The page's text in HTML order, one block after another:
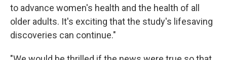
to advance women's health and the health of all
older adults. It's exciting that the study's lifesaving
discoveries can continue."